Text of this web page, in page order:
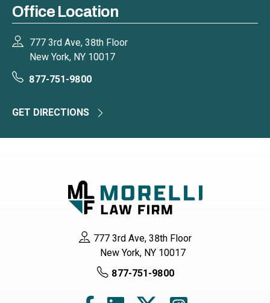
Office Location
777 3rd Ave, 38th Floor
New York, NY 10017
877-751-9800
GET DIRECTIONS
777 3rd Ave, 38th Floor
New York, NY 10017
877-751-9800